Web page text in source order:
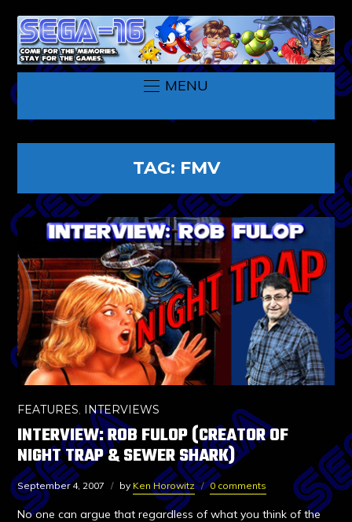
MENU
TAG: FMV
FEATURES, INTERVIEWS
INTERVIEW: ROB FULOP (CREATOR OF
NIGHT TRAP & SEWER SHARK)
September 4, 2007 by Ken Horowitz 0 comments
No one can argue that regardless of what you think of the